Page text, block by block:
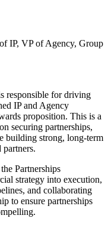
IP, VP of Agency, Group
responsible for driving
IP and Agency
proposition. This is a
securing partnerships,
building strong, long-term
Partnerships
strategy into execution,
and collaborating
to ensure partnerships